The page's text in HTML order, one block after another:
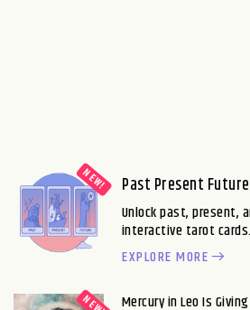
Past Present
Unlock past, present,
interactive tarot cards.
EXPLORE MORE
Mercury in Leo Is